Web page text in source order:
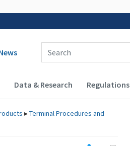
Enter Search Term(s):
Data & Research Regulations
▸Terminal Procedures and